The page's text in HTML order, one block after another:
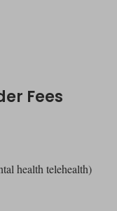
Fees
health telehealth)